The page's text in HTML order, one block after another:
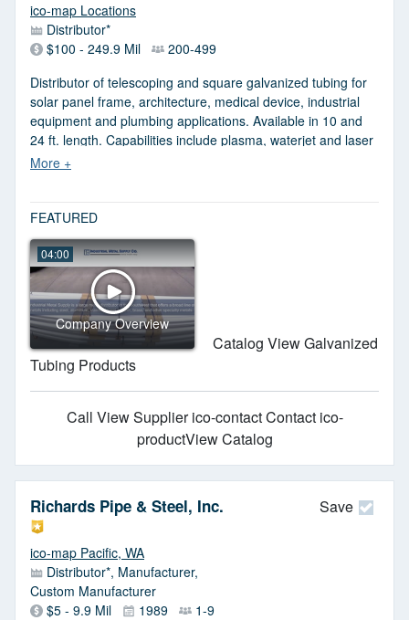
ico-map Locations
Distributor*
$100 - 249.9 Mil
200-499
Distributor of telescoping and square galvanized tubing for
solar panel frame, architecture, medical device, industrial
equipment and plumbing applications. Available in 10 and
24 ft. length. Capabilities include plasma, waterjet and laser
cutting, sawing, shearing, threading, grooving, punching and
FEATURED
04:00
Company Overview
Catalog View Galvanized
Tubing Products
Call View Supplier ico-contact Contact ico-
productView Catalog
Save
Richards Pipe & Steel, Inc.
ico-map Pacific, WA
Distributor*, Manufacturer,
Custom Manufacturer
$5 - 9.9 Mil
1989
1-9